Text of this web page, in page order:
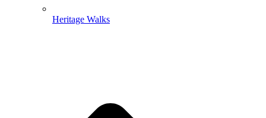
Heritage Walks